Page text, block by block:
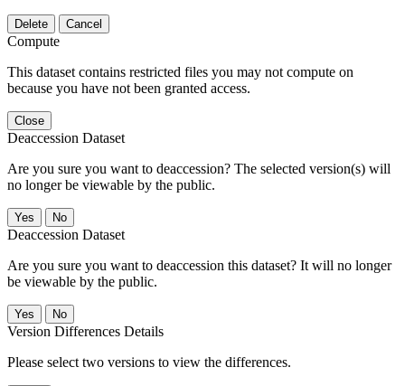
Delete Cancel
Compute
This dataset contains restricted files you may not compute on
because you have not been granted access.
Close
Deaccession Dataset
Are you sure you want to deaccession? The selected version(s) will
no longer be viewable by the public.
No
Deaccession Dataset
Are you sure you want to deaccession this dataset? It will no longer
be viewable by the public.
No
Version Differences Details
Please select two versions to view the differences.